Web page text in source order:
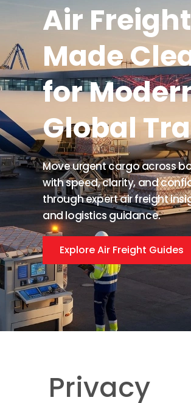
Air Freight
Made
for
Global
Move urgent cargo across
with speed, clarity, and
through expert air freight
and logistics guidance.
Explore Air Freight Guides
Privacy